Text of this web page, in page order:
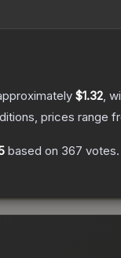
$1.32,
prices range
based on 367 votes.